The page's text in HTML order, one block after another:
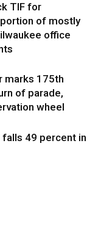
TIF for
of mostly
office
marks 175th
of parade,
wheel
49 percent in